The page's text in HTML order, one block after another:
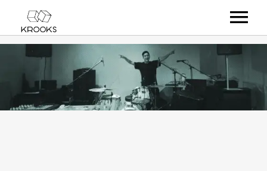
RELEASES
ARTISTS
OFFCASTS